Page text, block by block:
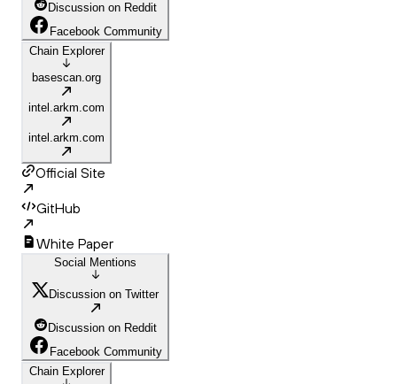
Discussion on Reddit
Facebook Community
Chain Explorer
basescan.org
intel.arkm.com
intel.arkm.com
Official Site
GitHub
White Paper
Social Mentions
Discussion on Twitter
Discussion on Reddit
Facebook Community
Chain Explorer